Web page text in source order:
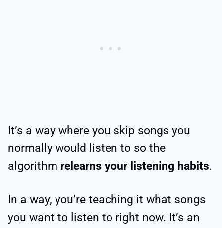
It’s a way where you skip songs you
normally would listen to so the
algorithm relearns your listening habits.
In a way, you’re teaching it what songs
you want to listen to right now. It’s an